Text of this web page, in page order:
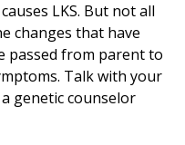
LKS. But not all
changes that have
passed from parent to
Talk with your
genetic counselor